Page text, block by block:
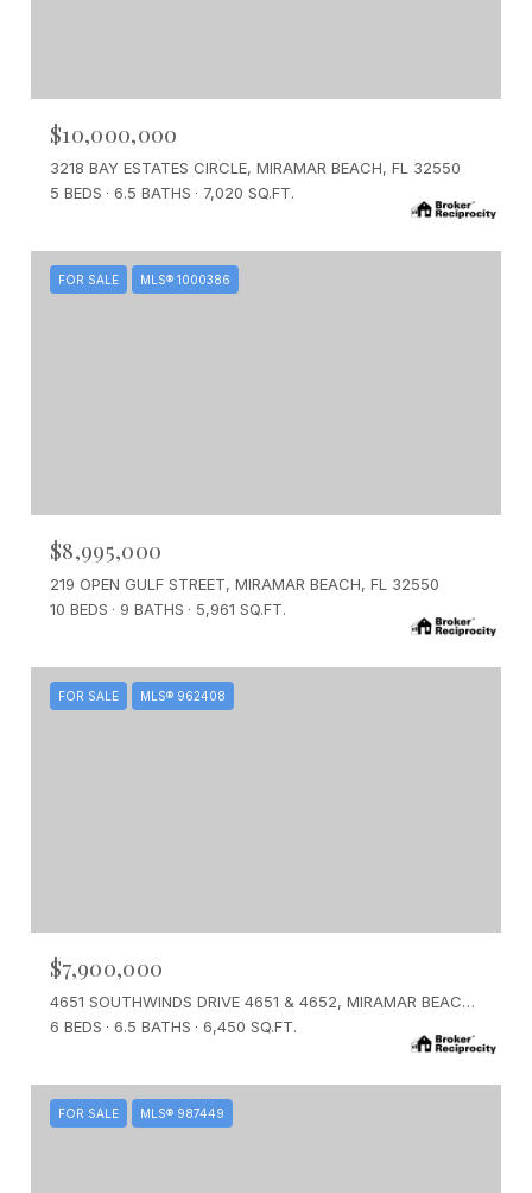
$10,000,000
3218 BAY ESTATES CIRCLE, MIRAMAR BEACH, FL 32550
5 BEDS
6.5 BATHS 7,020 SQ.FT.
FOR SALE MLS® 1000386
$8,995,000
219 OPEN GULF STREET, MIRAMAR BEACH, FL 32550
10 BEDS
9 BATHS 5,961 SQ.FT.
FOR SALE MLS® 962408
$7,900,000
4651 SOUTHWINDS DRIVE 4651 & 4652, MIRAMAR BEACH, FL 32550
6 BEDS
6.5 BATHS 6,450 SQ.FT.
FOR SALE MLS® 987449